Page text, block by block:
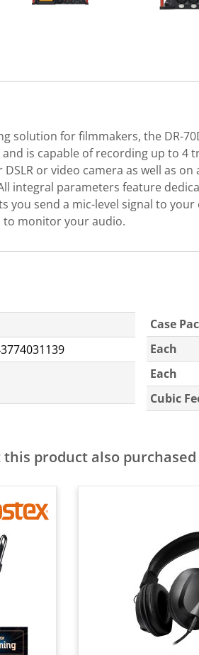
solution for filmmakers, the DR-
is capable of recording up to
or video camera as well as on
integral parameters feature
you send a mic-level signal to
monitor your audio.
Case
Each
Each
Cubic
product also purchased